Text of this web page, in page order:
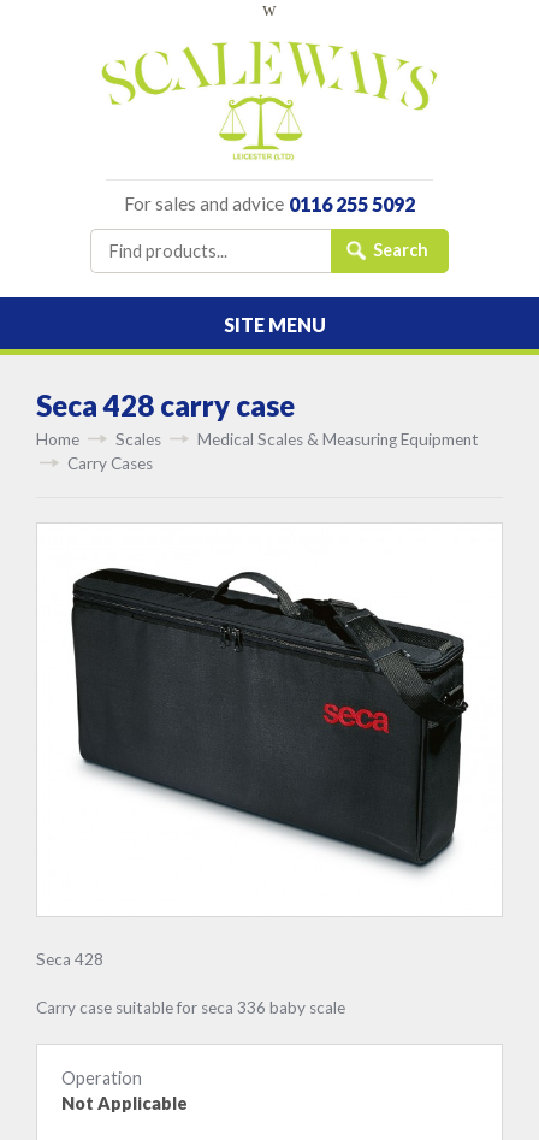
w
For sales and advice 0116 255 5092
SITE MENU
Seca 428 carry case
Home Scales
Medical Scales & Measuring Equipment
Carry Cases
Seca 428
Carry case suitable for seca 336 baby scale
Operation
Not Applicable